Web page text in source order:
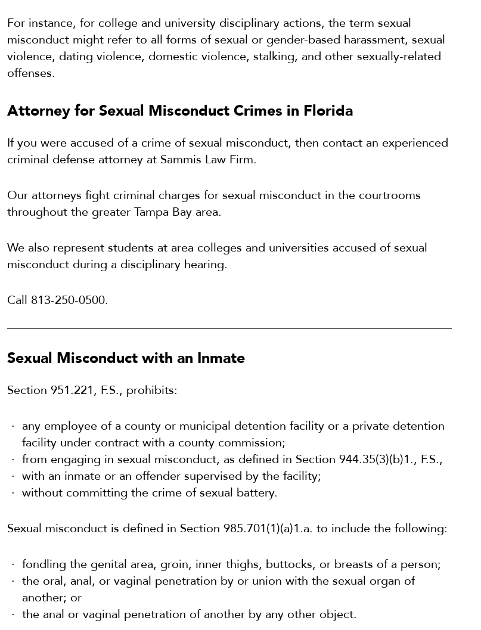
For instance, for college and university disciplinary actions, the term sexual
misconduct might refer to all forms of sexual or gender-based harassment, sexual
violence, dating violence, domestic violence, stalking, and other sexually-related
offenses.
Attorney for Sexual Misconduct Crimes in Florida
If you were accused of a crime of sexual misconduct, then contact an experienced
criminal defense attorney at Sammis Law Firm.
Our attorneys fight criminal charges for sexual misconduct in the courtrooms
throughout the greater Tampa Bay area.
We also represent students at area colleges and universities accused of sexual
misconduct during a disciplinary hearing.
Call 813-250-0500.
Sexual Misconduct with an Inmate
Section 951.221, F.S., prohibits:
any employee of a county or municipal detention facility or a private detention
facility under contract with a county commission;
from engaging in sexual misconduct, as defined in Section 944.35(3)(b)1., F.S.,
with an inmate or an offender supervised by the facility;
without committing the crime of sexual battery.
Sexual misconduct is defined in Section 985.701(1)(a)1.a. to include the following:
fondling the genital area, groin, inner thighs, buttocks, or breasts of a person;
the oral, anal, or vaginal penetration by or union with the sexual organ of
another; or
the anal or vaginal penetration of another by any other object.